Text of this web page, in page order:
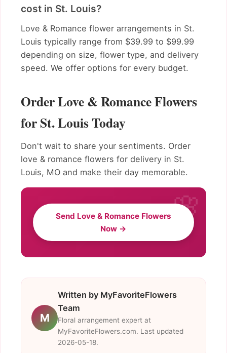
cost in St. Louis?
Love & Romance flower arrangements in St.
Louis typically range from $39.99 to $99.99
depending on size, flower type, and delivery
speed. We offer options for every budget.
Order Love & Romance Flowers
for St. Louis Today
Don't wait to share your sentiments. Order
love & romance flowers for delivery in St.
Louis, MO and make their day memorable.
Send Love & Romance Flowers
Now →
M
Written by MyFavoriteFlowers
Team
Floral arrangement expert at
MyFavoriteFlowers.com. Last updated
2026-05-18.